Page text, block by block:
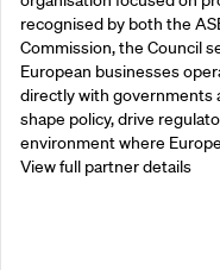
recognised by both the
Commission, the Council
European businesses
directly with governments
shape policy, drive
environment where
View full partner details